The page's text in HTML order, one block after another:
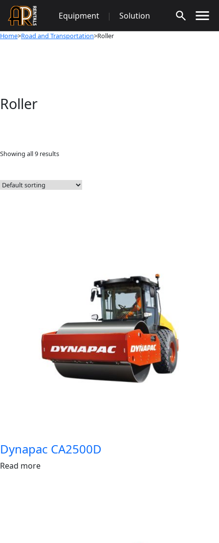
Skip
content
Equipment | Solution
Home>Road and Transportation>Roller
Roller
Showing all 9 results
Dynapac CA2500D
Read more